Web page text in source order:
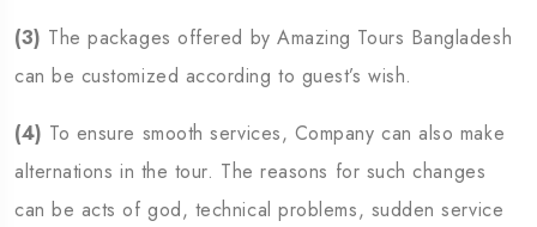
(3) The packages offered by Amazing Tours Bangladesh
can be customized according to guest’s wish.
(4) To ensure smooth services, Company can also make
alternations in the tour. The reasons for such changes
can be acts of god, technical problems, sudden service